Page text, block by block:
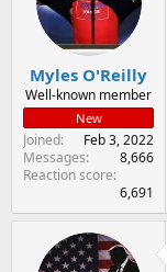
Myles O'Reilly
Well-known member
New
Joined
Feb 3, 2022
Messages
8,666
Reaction score
6,691